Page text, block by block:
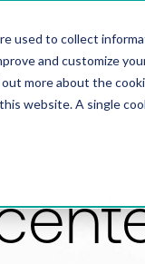
used to collect
and customize
more about the
website. A single